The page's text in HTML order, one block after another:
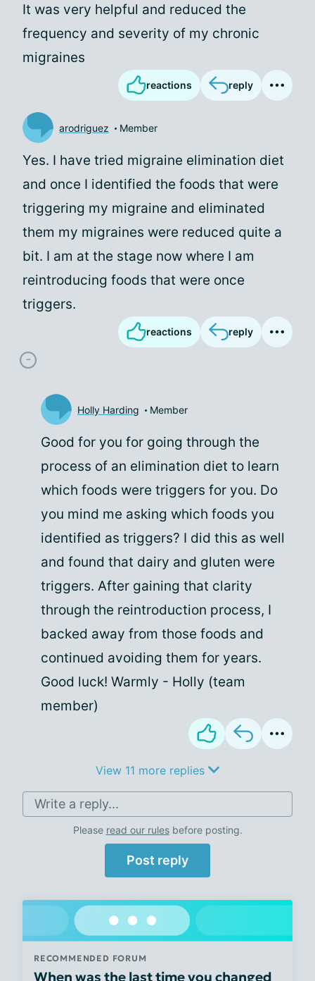
It was very helpful and reduced the
frequency and severity of my chronic
migraines
reactions reply
arodriguez Member
Yes. I have tried migraine elimination diet
and once I identified the foods that were
triggering my migraine and eliminated
them my migraines were reduced quite a
bit. I am at the stage now where I am
reintroducing foods that were once
triggers.
reactions reply
Holly Harding Member
Good for you for going through the
process of an elimination diet to learn
which foods were triggers for you. Do
you mind me asking which foods you
identified as triggers? I did this as well
and found that dairy and gluten were
triggers. After gaining that clarity
through the reintroduction process, I
backed away from those foods and
continued avoiding them for years.
Good luck! Warmly - Holly (team
member)
View 11 more replies
Write a reply...
Please read our rulesbefore posting.
Post reply
RECOMMENDED FORUM
When was the last time you changed